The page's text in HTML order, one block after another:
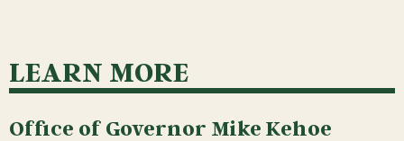
LEARN MORE
Office of Governor Mike Kehoe